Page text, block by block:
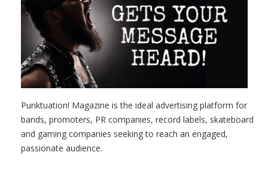
Punktuation! Magazine is the ideal advertising platform for
bands, promoters, PR companies, record labels, skateboard
and gaming companies seeking to reach an engaged,
passionate audience.